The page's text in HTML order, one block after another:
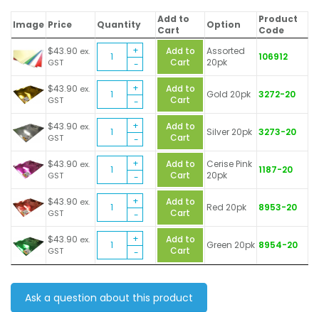
Image Price Quantity
Add to
Cart
Option
Product
Code
$43.90 ex.
GST
Board
quantity
Add to
Cart
Assorted
20pk
106912
$43.90 ex.
GST
Board
quantity
Add to
Cart
Gold 20pk 3272-20
$43.90 ex.
GST
Board
quantity
Add to
Cart
Silver 20pk 3273-20
$43.90 ex.
GST
Board
quantity
Add to
Cart
Cerise Pink
20pk
1187-20
$43.90 ex.
GST
Board
quantity
Add to
Cart
Red 20pk 8953-20
$43.90 ex.
GST
Board
Add to
Cart
Green 20pk 8954-20
Ask a question about this product